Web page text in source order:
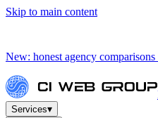
Skip to main content
New: honest agency
Services▾